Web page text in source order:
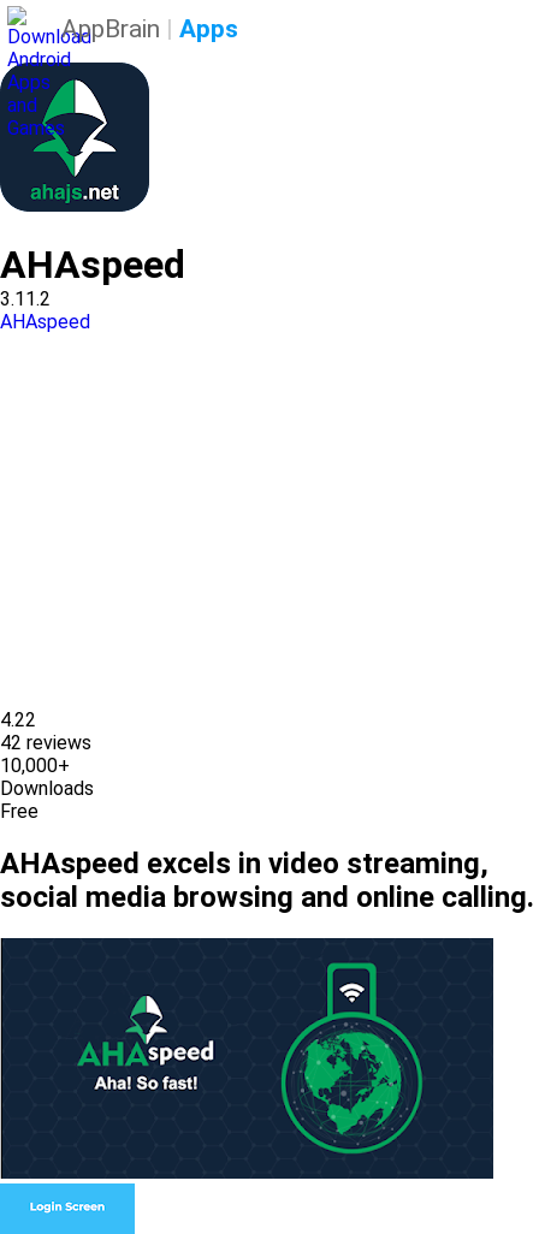
AppBrain |Apps
AHAspeed
3.11.2
AHAspeed
4.22
42 reviews
10,000+
Downloads
Free
AHAspeed excels in video streaming,
social media browsing and online calling.